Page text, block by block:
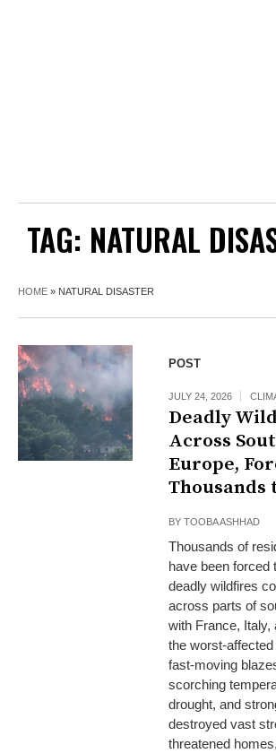
TAG: NATURAL
HOME » NATURAL DISASTER
POST
JULY 24, 2026
Deadly
Across
Europe,
Thousands
BYTOOBA ASHHAD
Thousands of
have been forced
deadly wildfires
across parts of
with France, Italy,
the worst-
fast-moving
scorching
drought, and
destroyed vast
threatened